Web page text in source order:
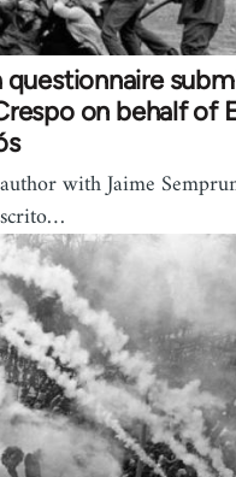
questionnaire
on behalf of
with Jaime